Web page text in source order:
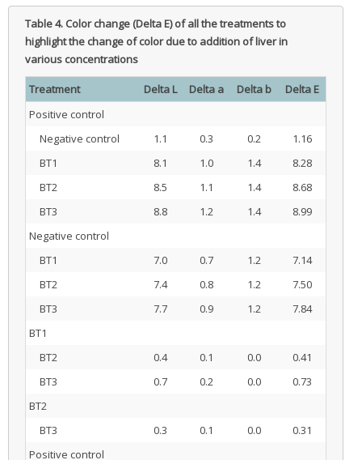
Table 4. Color change (Delta E) of all the treatments to
highlight the change of color due to addition of liver in
various concentrations
Treatment Delta L Delta a Delta b
Delta E
Positive control
Negative control
1.1 0.3 0.2
1.16
BT1
8.1 1.0 1.4
8.28
BT2
8.5 1.1 1.4
8.68
BT3
8.8 1.2 1.4
8.99
Negative control
BT1
7.0 0.7 1.2
7.14
BT2
7.4 0.8 1.2
7.50
BT3
7.7 0.9 1.2
7.84
BT1
BT2
0.4 0.1 0.0
0.41
BT3
0.7 0.2 0.0
0.73
BT2
BT3
0.3 0.1 0.0
0.31
Positive control